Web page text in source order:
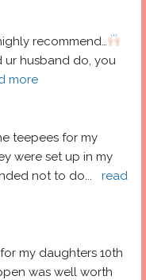
recommend…
ur husband do, you
more
teepees for my
were set up in my
not to do...
read
my daughters 10th
was well worth